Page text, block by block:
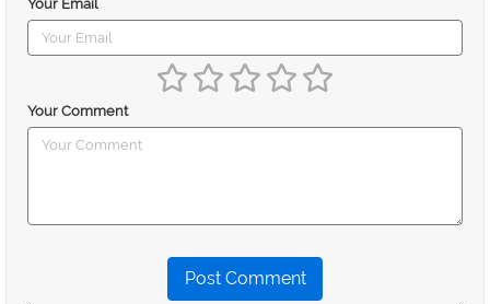
Your Email
Your Comment
Post Comment